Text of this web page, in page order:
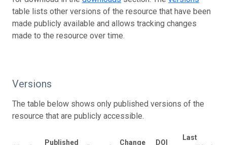
table lists other versions of the resource that have been
made publicly available and allows tracking changes
made to the resource over time.
Versions
The table below shows only published versions of the
resource that are publicly accessible.
Published
Change
DOI
Last